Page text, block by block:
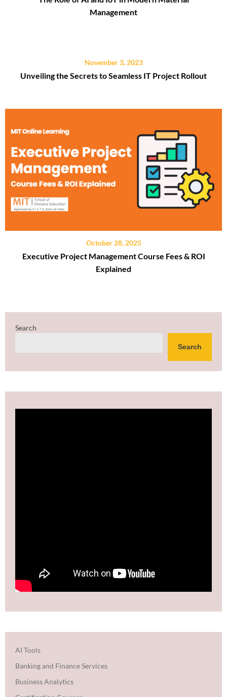
Management
November 3, 2023
Unveiling the Secrets to Seamless IT Project Rollout
October 28, 2025
Executive Project Management Course Fees & ROI
Explained
Search
Search
AI Tools
Banking and Finance Services
Business Analytics